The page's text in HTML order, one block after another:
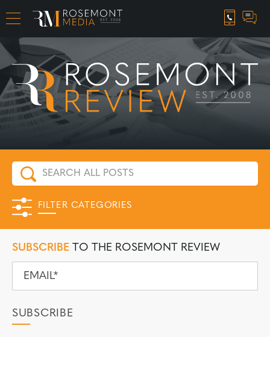
CAREER OPPORTUNITIES
FILTER CATEGORIES
SUBSCRIBE TO THE ROSEMONT REVIEW